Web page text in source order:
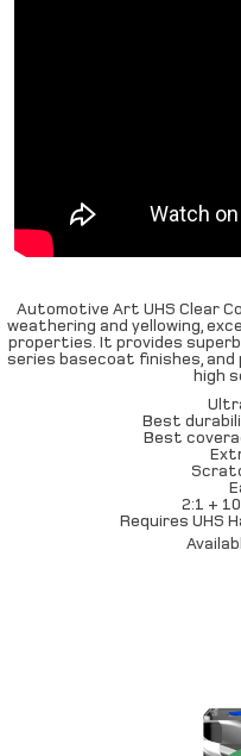
Automotive Art UHS Clear
weathering and yellowing,
properties. It provides
series basecoat finishes,
high
Best
Best
2:1 +
Requires UHS